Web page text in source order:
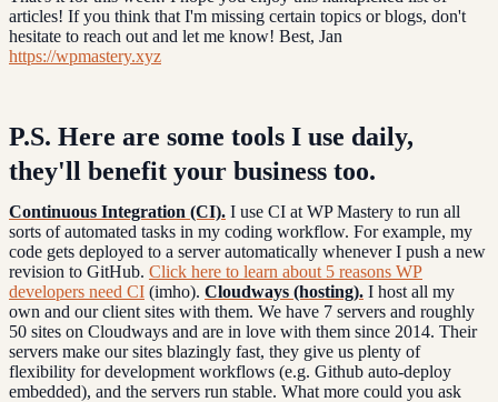
articles! If you think that I'm missing certain topics or blogs, don't
hesitate to reach out and let me know! Best, Jan
https://wpmastery.xyz
P.S. Here are some tools I use daily,
they'll benefit your business too.
Continuous Integration (CI). I use CI at WP Mastery to run all
sorts of automated tasks in my coding workflow. For example, my
code gets deployed to a server automatically whenever I push a new
revision to GitHub. Click here to learn about 5 reasons WP
developers need CI (imho). Cloudways (hosting). I host all my
own and our client sites with them. We have 7 servers and roughly
50 sites on Cloudways and are in love with them since 2014. Their
servers make our sites blazingly fast, they give us plenty of
flexibility for development workflows (e.g. Github auto-deploy
embedded), and the servers run stable. What more could you ask